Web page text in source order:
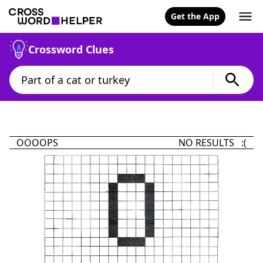
Get the App
Crossword Clues
OOOOPS NO RESULTS :(